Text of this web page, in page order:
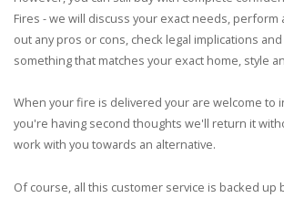
Fires - we will discuss your exact needs, perform
out any pros or cons, check legal implications
something that matches your exact home, style
When your fire is delivered your are welcome to
you're having second thoughts we'll return it
work with you towards an alternative.
Of course, all this customer service is backed up